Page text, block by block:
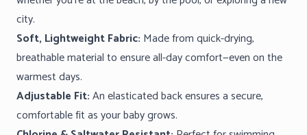
city.
Soft, Lightweight Fabric: Made from quick-drying,
breathable material to ensure all-day comfort—even on the
warmest days.
Adjustable Fit:An elasticated back ensures a secure,
comfortable fit as your baby grows.